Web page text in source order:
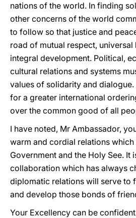
nations of the world. In finding
other concerns of the world
to follow so that justice and
road of mutual respect,
integral development. Political,
cultural relations and systems
values of solidarity and dialogue.
for a greater international
over the common good of all
I have noted, Mr Ambassador,
warm and cordial relations
Government and the Holy See. It
collaboration which has always
diplomatic relations will serve to
and develop those bonds of
Your Excellency can be confident